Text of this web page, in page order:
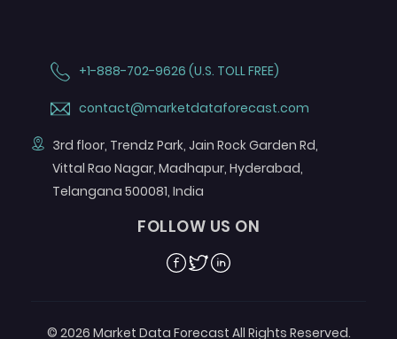
+1-888-702-9626 (U.S. TOLL FREE)
contact@marketdataforecast.com
3rd floor, Trendz Park, Jain Rock Garden Rd,
Vittal Rao Nagar, Madhapur, Hyderabad,
Telangana 500081, India
FOLLOW US ON
Facebook
TwitterLinkedin
© 2026 Market Data Forecast All Rights Reserved.